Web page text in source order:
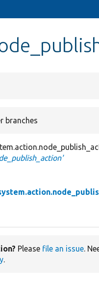
branches
Please file an issue.
.